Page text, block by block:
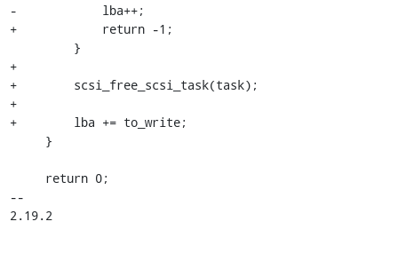
-            lba++;
+            return -1;
+
+        scsi_free_scsi_task(task);
+
+        lba += to_write;
--
2.19.2